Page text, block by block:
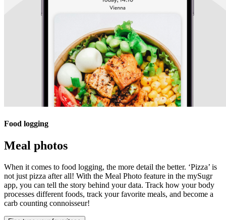
Food logging
Meal photos
When it comes to food logging, the more detail the better. ‘Pizza’ is
not just pizza after all! With the Meal Photo feature in the mySugr
app, you can tell the story behind your data. Track how your body
processes different foods, track your favorite meals, and become a
carb counting connoisseur!